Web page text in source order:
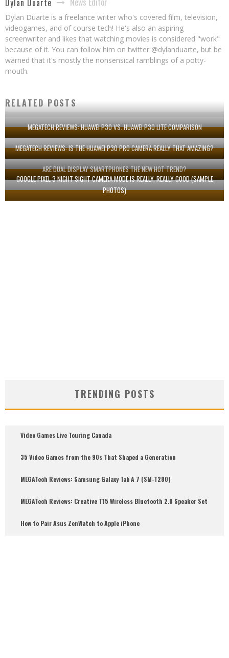
Dylan Duarte is a freelance writer who's covered film, television,
videogames, and of course tech! He's also an aspiring
screenwriter and likes that watching movies is considered "work"
because of it. You can follow him on twitter @dylanduarte, but be
warned that it's mostly the nonsensical ramblings of a potty-
mouth.
RELATED POSTS
MEGATECH REVIEWS: HUAWEI P30 VS. HUAWEI P30 LITE COMPARISON
MEGATECH REVIEWS: IS THE HUAWEI P30 PRO CAMERA REALLY THAT AMAZING?
ARE DUAL DISPLAY SMARTPHONES THE NEW HOT TREND?
GOOGLE PIXEL 3 NIGHT SIGHT CAMERA MODE IS REALLY, REALLY GOOD (SAMPLE
PHOTOS)
TRENDING POSTS
Video Games Live Touring Canada
35 Video Games from the 90s That Shaped a Generation
MEGATech Reviews: Samsung Galaxy Tab A 7 (SM-T280)
MEGATech Reviews: Creative T15 Wireless Bluetooth 2.0 Speaker Set
How to Pair Asus ZenWatch to Apple iPhone